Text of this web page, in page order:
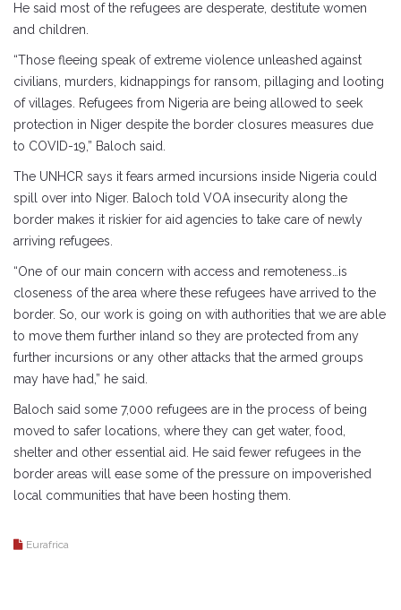
He said most of the refugees are desperate, destitute women
and children.
“Those fleeing speak of extreme violence unleashed against
civilians, murders, kidnappings for ransom, pillaging and looting
of villages. Refugees from Nigeria are being allowed to seek
protection in Niger despite the border closures measures due
to COVID-19,” Baloch said.
The UNHCR says it fears armed incursions inside Nigeria could
spill over into Niger. Baloch told VOA insecurity along the
border makes it riskier for aid agencies to take care of newly
arriving refugees.
“One of our main concern with access and remoteness…is
closeness of the area where these refugees have arrived to the
border. So, our work is going on with authorities that we are able
to move them further inland so they are protected from any
further incursions or any other attacks that the armed groups
may have had,” he said.
Baloch said some 7,000 refugees are in the process of being
moved to safer locations, where they can get water, food,
shelter and other essential aid. He said fewer refugees in the
border areas will ease some of the pressure on impoverished
local communities that have been hosting them.
Eurafrica